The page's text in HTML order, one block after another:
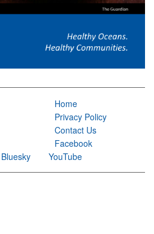
Home
Privacy Policy
Contact Us
Facebook
Bluesky YouTube